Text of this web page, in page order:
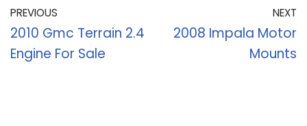
PREVIOUS
2010 Gmc Terrain 2.4
Engine For Sale
NEXT
2008 Impala Motor
Mounts